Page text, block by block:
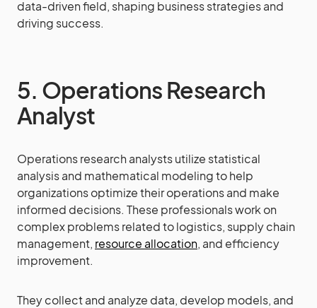
data-driven field, shaping business strategies and
driving success.
5. Operations Research
Analyst
Operations research analysts utilize statistical
analysis and mathematical modeling to help
organizations optimize their operations and make
informed decisions. These professionals work on
complex problems related to logistics, supply chain
management, resource allocation, and efficiency
improvement.
They collect and analyze data, develop models, and